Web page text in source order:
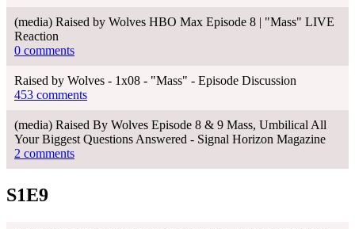
(media) Raised by Wolves HBO Max Episode 8 | "Mass" LIVE
Reaction
0 comments
Raised by Wolves - 1x08 - "Mass" - Episode Discussion
453 comments
(media) Raised By Wolves Episode 8 & 9 Mass, Umbilical All
Your Biggest Questions Answered - Signal Horizon Magazine
2 comments
S1E9